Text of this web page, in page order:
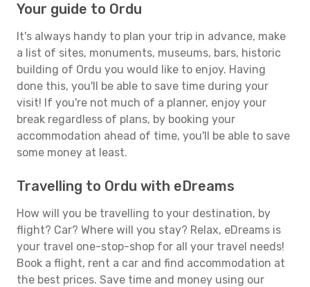
Your guide to Ordu
It's always handy to plan your trip in advance, make
a list of sites, monuments, museums, bars, historic
building of Ordu you would like to enjoy. Having
done this, you'll be able to save time during your
visit! If you're not much of a planner, enjoy your
break regardless of plans, by booking your
accommodation ahead of time, you'll be able to save
some money at least.
Travelling to Ordu with eDreams
How will you be travelling to your destination, by
flight? Car? Where will you stay? Relax, eDreams is
your travel one-stop-shop for all your travel needs!
Book a flight, rent a car and find accommodation at
the best prices. Save time and money using our